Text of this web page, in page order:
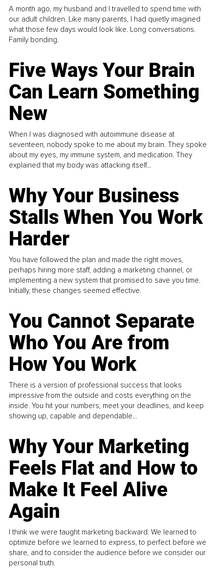
A month ago, my husband and I travelled to spend time with
our adult children. Like many parents, I had quietly imagined
what those few days would look like. Long conversations.
Family bonding.
Five Ways Your Brain
Can Learn Something
New
When I was diagnosed with autoimmune disease at
seventeen, nobody spoke to me about my brain. They spoke
about my eyes, my immune system, and medication. They
explained that my body was attacking itself...
Why Your Business
Stalls When You Work
Harder
You have followed the plan and made the right moves,
perhaps hiring more staff, adding a marketing channel, or
implementing a new system that promised to save you time.
Initially, these changes seemed effective.
You Cannot Separate
Who You Are from
How You Work
There is a version of professional success that looks
impressive from the outside and costs everything on the
inside. You hit your numbers, meet your deadlines, and keep
showing up, capable and dependable...
Why Your Marketing
Feels Flat and How to
Make It Feel Alive
Again
I think we were taught marketing backward. We learned to
optimize before we learned to express, to perfect before we
share, and to consider the audience before we consider our
personal truth.